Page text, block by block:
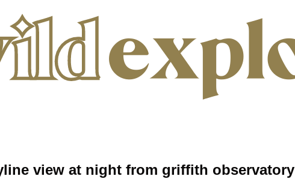
view at night from griffith observatory